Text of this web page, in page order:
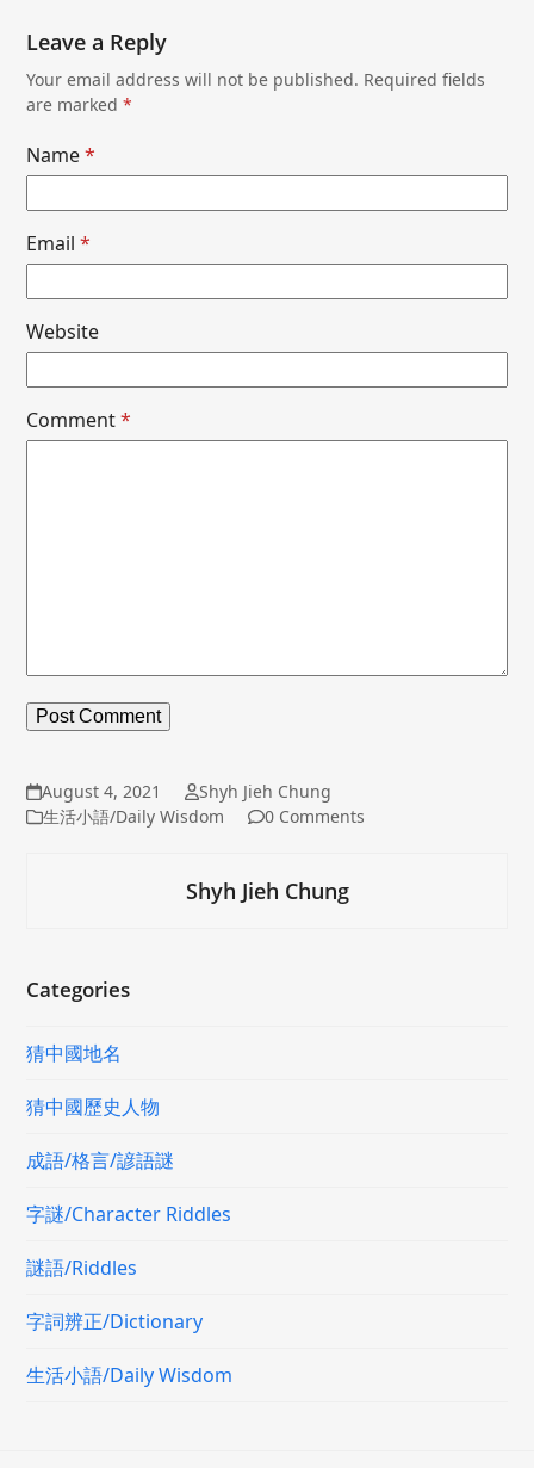
Leave a Reply
Your email address will not be published. Required fields
are marked*
Name*
Email*
Website
Comment*
August 4, 2021
Shyh Jieh Chung
生活小語/Daily Wisdom
0 Comments
Shyh Jieh Chung
Categories
猜中國地名
猜中國歷史人物
成語/格言/諺語謎
字謎/Character Riddles
謎語/Riddles
字詞辨正/Dictionary
生活小語/Daily Wisdom